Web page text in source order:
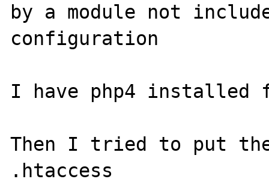
by a module not
configuration
I have php4
Then I tried to put
.htaccess